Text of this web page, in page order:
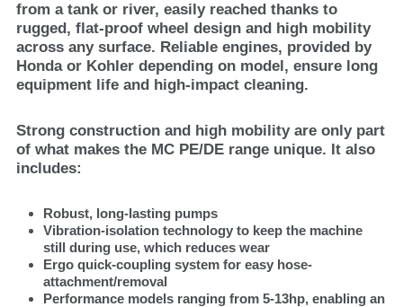
from a tank or river, easily reached thanks to
rugged, flat-proof wheel design and high mobility
across any surface. Reliable engines, provided by
Honda or Kohler depending on model, ensure long
equipment life and high-impact cleaning.
Strong construction and high mobility are only part
of what makes the MC PE/DE range unique. It also
includes:
Robust, long-lasting pumps
Vibration-isolation technology to keep the machine
still during use, which reduces wear
Ergo quick-coupling system for easy hose-
attachment/removal
Performance models ranging from 5-13hp, enabling an